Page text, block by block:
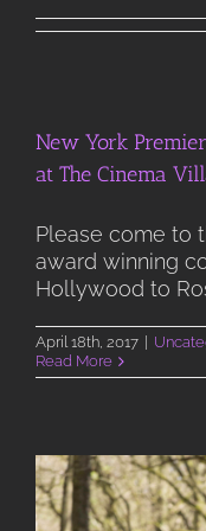
New York
at The Cinema
Please come to
award winning
Hollywood to
April 18th, 2017
Read More